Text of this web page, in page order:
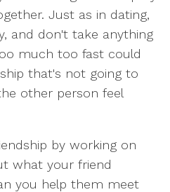
Just as in dating,
and don't take anything
much too fast could
that's not going to
other person feel
by working on
what your friend
you help them meet